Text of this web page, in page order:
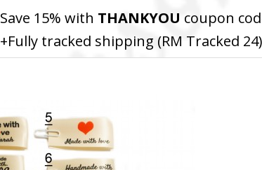
Save 15% with THANKYOU coupon
+Fully tracked shipping (RM Tracked